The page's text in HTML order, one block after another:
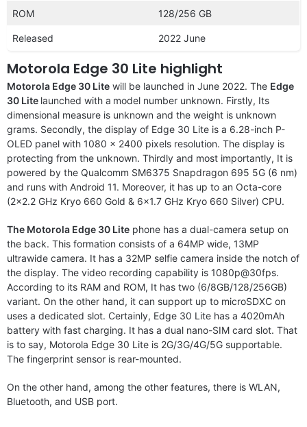
ROM 128/256 GB
Released 2022 June
Motorola Edge 30 Lite highlight
Motorola Edge 30 Lite will be launched in June 2022. The Edge
30 Lite launched with a model number unknown. Firstly, Its
dimensional measure is unknown and the weight is unknown
grams. Secondly, the display of Edge 30 Lite is a 6.28-inch P-
OLED panel with 1080 x 2400 pixels resolution. The display is
protecting from the unknown. Thirdly and most importantly, It is
powered by the Qualcomm SM6375 Snapdragon 695 5G (6 nm)
and runs with Android 11. Moreover, it has up to an Octa-core
(2×2.2 GHz Kryo 660 Gold & 6×1.7 GHz Kryo 660 Silver) CPU.
The Motorola Edge 30 Lite phone has a dual-camera setup on
the back. This formation consists of a 64MP wide, 13MP
ultrawide camera. It has a 32MP selfie camera inside the notch of
the display. The video recording capability is 1080p@30fps.
According to its RAM and ROM, It has two (6/8GB/128/256GB)
variant. On the other hand, it can support up to microSDXC on
uses a dedicated slot. Certainly, Edge 30 Lite has a 4020mAh
battery with fast charging. It has a dual nano-SIM card slot. That
is to say, Motorola Edge 30 Lite is 2G/3G/4G/5G supportable.
The fingerprint sensor is rear-mounted.
On the other hand, among the other features, there is WLAN,
Bluetooth, and USB port.